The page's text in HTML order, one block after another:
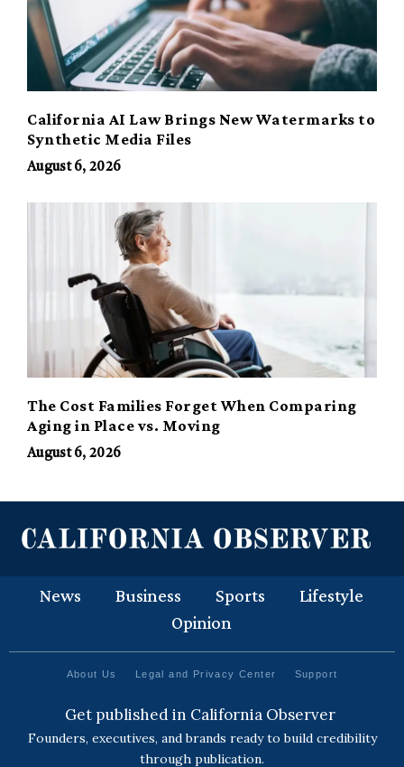
California AI Law Brings New Watermarks to
Synthetic Media Files
August 6, 2026
The Cost Families Forget When Comparing
Aging in Place vs. Moving
August 6, 2026
News Business Sports
Lifestyle
Opinion
About Us Legal and Privacy Center Support
Get published in California Observer
Founders, executives, and brands ready to build credibility
through publication.